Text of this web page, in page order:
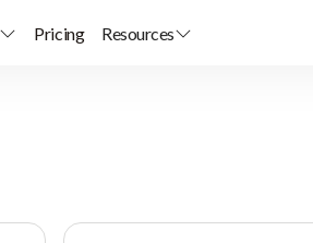
Pricing Resources